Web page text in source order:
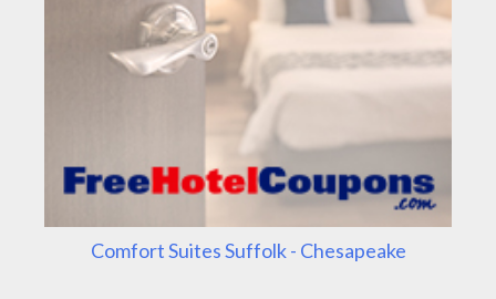
Comfort Suites Suffolk - Chesapeake